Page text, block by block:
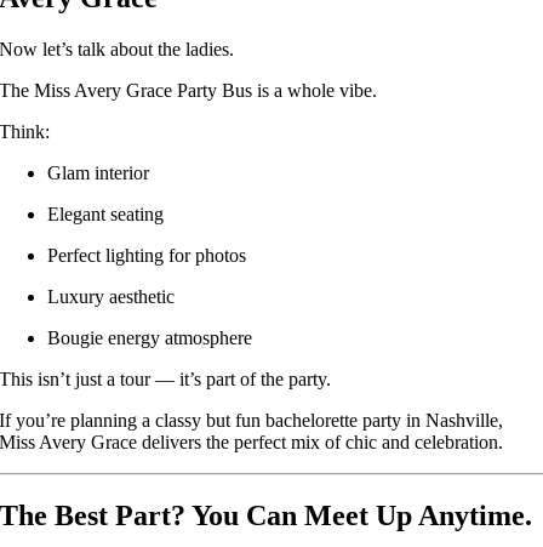
Now let’s talk about the ladies.
The Miss Avery Grace Party Bus is a whole vibe.
Think:
Glam interior
Elegant seating
Perfect lighting for photos
Luxury aesthetic
Bougie energy atmosphere
This isn’t just a tour — it’s part of the party.
If you’re planning a classy but fun bachelorette party in Nashville,
Miss Avery Grace delivers the perfect mix of chic and celebration.
The Best Part? You Can Meet Up Anytime.